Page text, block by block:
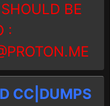
BE
:
CC|DUMPS